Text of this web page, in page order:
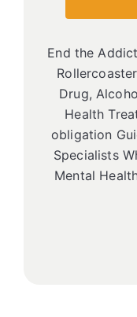
End the
Drug,
Health
obligation
Specialists
Mental